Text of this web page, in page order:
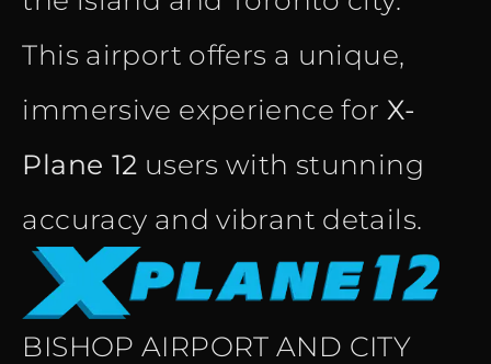
This airport offers a unique,
immersive experience for X-
Plane 12 users with stunning
accuracy and vibrant details.
BISHOP AIRPORT AND CITY